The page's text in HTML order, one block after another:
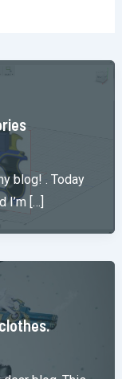
blog! . Today
I’m […]